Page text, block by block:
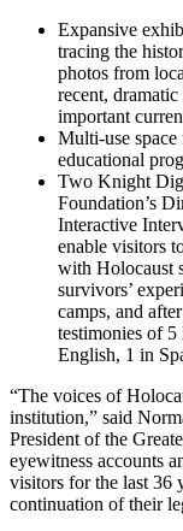
Expansive
tracing the
photos from
recent,
important
Multi-use space
educational
Two Knight
Foundation’s
Interactive
enable visitors
with Holocaust
survivors’
camps, and
testimonies of
English, 1 in
“The voices of
institution,” said
President of the
eyewitness accounts
visitors for the last 36
continuation of their